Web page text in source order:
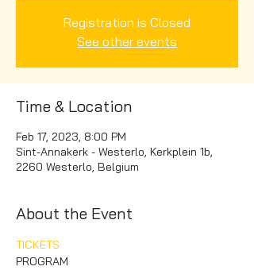
Registration is Closed
See other events
Time & Location
Feb 17, 2023, 8:00 PM
Sint-Annakerk - Westerlo, Kerkplein 1b,
2260 Westerlo, Belgium
About the Event
TICKETS
PROGRAM